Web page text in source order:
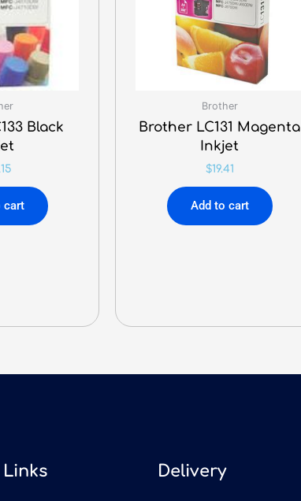
Black
cart
Brother
Brother LC131 Magenta
Inkjet
$19.41
Add to cart
Delivery